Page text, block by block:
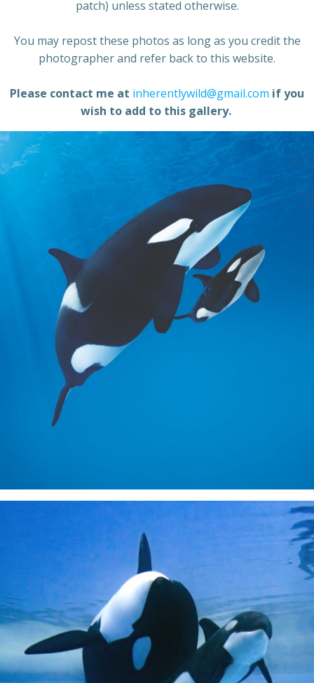
patch) unless stated otherwise.
You may repost these photos as long as you credit the
photographer and refer back to this website.
Please contact me at inherentlywild@gmail.com if you
wish to add to this gallery.